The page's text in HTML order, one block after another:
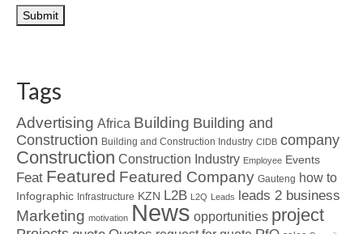
Tags
Advertising Africa Building Building and
Construction Building and Construction Industry CIDB company
Construction Construction Industry Employee Events
Feat Featured Featured Company Gauteng how to
Infographic Infrastructure KZN L2B L2Q Leads leads 2 business
Marketing motivation News opportunities project